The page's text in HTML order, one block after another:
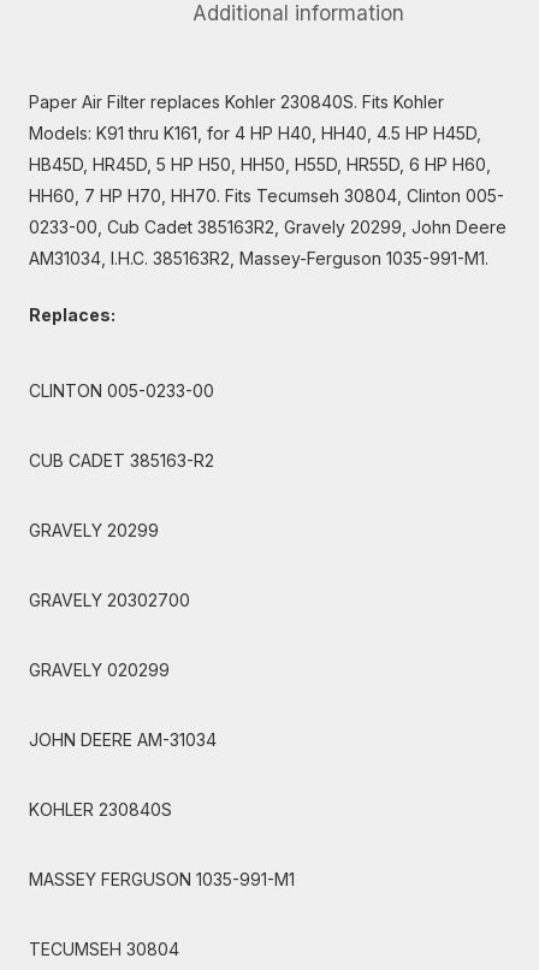
Additional information
Paper Air Filter replaces Kohler 230840S. Fits Kohler
Models: K91 thru K161, for 4 HP H40, HH40, 4.5 HP H45D,
HB45D, HR45D, 5 HP H50, HH50, H55D, HR55D, 6 HP H60,
HH60, 7 HP H70, HH70. Fits Tecumseh 30804, Clinton 005-
0233-00, Cub Cadet 385163R2, Gravely 20299, John Deere
AM31034, I.H.C. 385163R2, Massey-Ferguson 1035-991-M1.
Replaces:
CLINTON 005-0233-00
CUB CADET 385163-R2
GRAVELY 20299
GRAVELY 20302700
GRAVELY 020299
JOHN DEERE AM-31034
KOHLER 230840S
MASSEY FERGUSON 1035-991-M1
TECUMSEH 30804